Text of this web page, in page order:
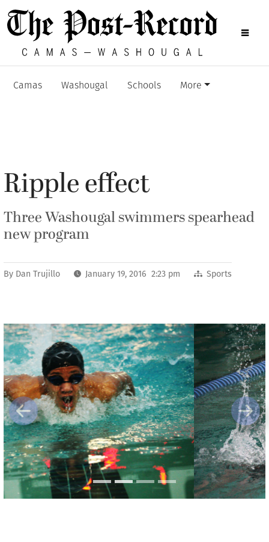
Camas Washougal Schools More
Ripple effect
Three Washougal swimmers spearhead
new program
By Dan Trujillo January 19, 2016 2:23 pm Sports
Previous Next